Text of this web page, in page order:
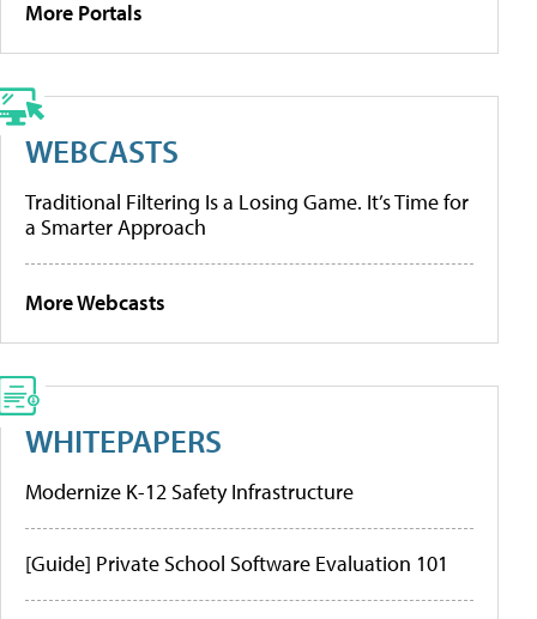
More Portals
WEBCASTS
Traditional Filtering Is a Losing Game. It’s Time for
a Smarter Approach
More Webcasts
WHITEPAPERS
Modernize K-12 Safety Infrastructure
[Guide] Private School Software Evaluation 101